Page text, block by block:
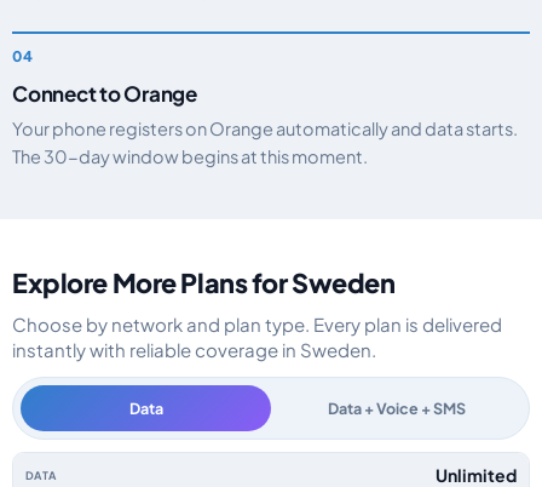
Connect to Orange
Your phone registers on Orange automatically and data starts.
The 30-day window begins at this moment.
Explore More Plans for Sweden
Choose by network and plan type. Every plan is delivered
instantly with reliable coverage in Sweden.
Data Data + Voice + SMS
Sweden data-only eSIM plans by data allowance, validity, network, tier,
Unlimited